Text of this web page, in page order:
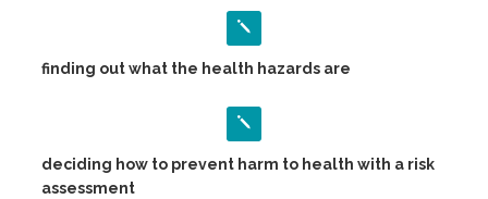
finding out what the health hazards are
deciding how to prevent harm to health with a risk
assessment